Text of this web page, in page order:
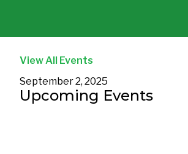
View All Events
September 2, 2025
Upcoming Events